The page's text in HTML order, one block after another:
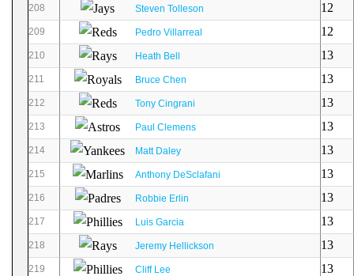
208 Steven Tolleson 12
209 Pedro Villarreal 12
210 Heath Bell 13
211 Bruce Chen 13
212 Tony Cingrani 13
213 Paul Clemens 13
214 Matt Daley 13
215 Anthony DeSclafani 13
216 Robbie Erlin 13
217 Luis Garcia 13
218 Jeremy Hellickson 13
219 Cliff Lee 13